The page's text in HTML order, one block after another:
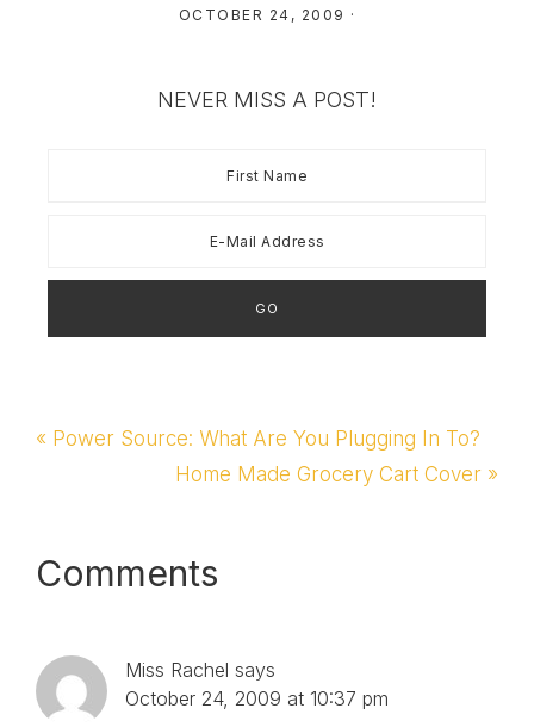
a bit... I have a list ofOCTOBER 24, 2009 ·
NEVER MISS A POST!
Previous
« Power Source: What Are You Plugging In To?
Next
Home Made Grocery Cart Cover »
Reader
Interactions
Comments
Miss Rachel says
October 24, 2009 at 10:37 pm